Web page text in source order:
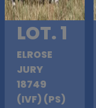
LOT. 1
ELROSE
JURY
18749
(IVF) (PS)